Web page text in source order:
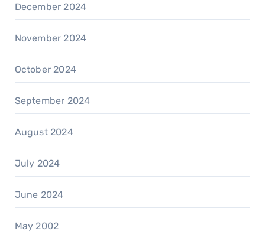
December 2024
November 2024
October 2024
September 2024
August 2024
July 2024
June 2024
May 2002